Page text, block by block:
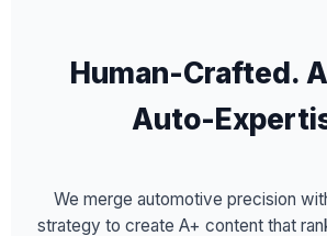
Human-Crafted.
Auto-
We merge automotive precision
strategy to create A+ content that